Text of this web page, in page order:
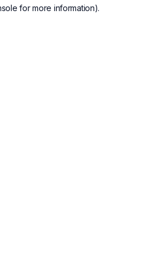
for more information).